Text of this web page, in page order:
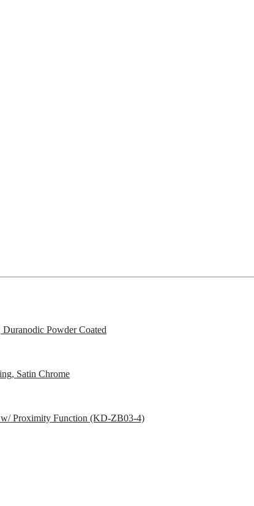
Powder Coated
Satin Chrome
Proximity Function (KD-ZB03-4)